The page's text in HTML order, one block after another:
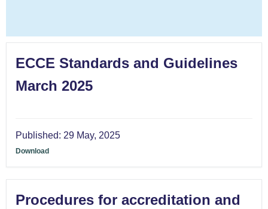
ECCE Standards and Guidelines
March 2025
Published: 29 May, 2025
Download
Procedures for accreditation and